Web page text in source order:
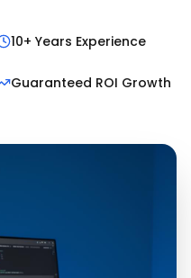
10+ Years Experience
Guaranteed ROI Growth